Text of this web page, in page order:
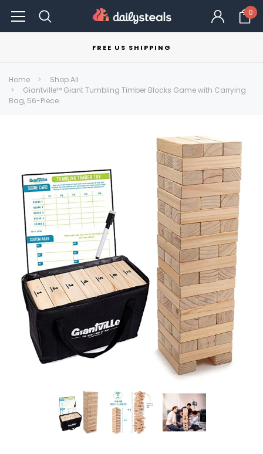
0
FREE US SHIPPING
Home
Shop All
Giantville™ Giant Tumbling Timber Blocks Game with Carrying
Bag, 56-Piece